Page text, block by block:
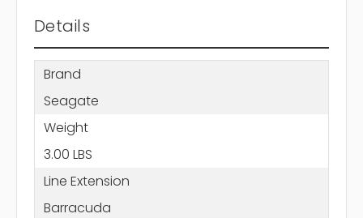
Details
Brand
Seagate
Weight
3.00 LBS
Line Extension
Barracuda